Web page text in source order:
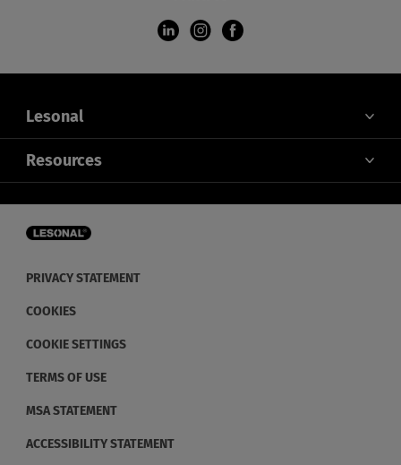
Lesonal
ABOUT US
CONTACT US
NEWS
Resources
FOR DISTRIBUTORS
PRIVACY STATEMENT
COOKIES
COOKIE SETTINGS
TERMS OF USE
MSA STATEMENT
ACCESSIBILITY STATEMENT